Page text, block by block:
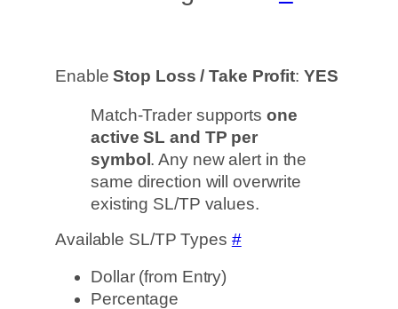
EnableStop Loss / Take Profit: YES
Match-Trader supports one
active SL and TP per
symbol . Any new alert in the
same direction will overwrite
existing SL/TP values.
Available SL/TP Types #
Dollar (from Entry)
Percentage